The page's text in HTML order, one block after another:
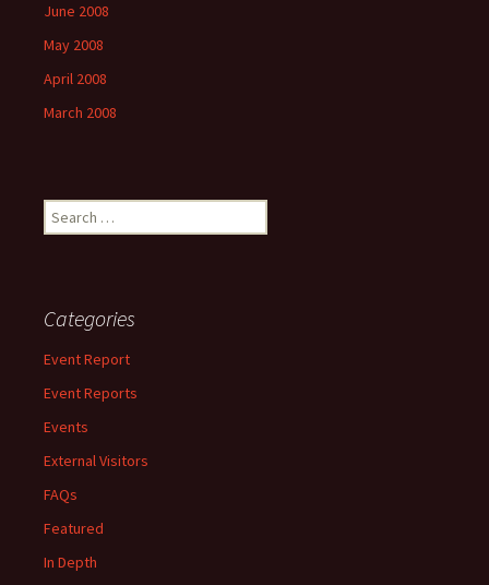
June 2008
May 2008
April 2008
March 2008
Search
for:
Categories
Event Report
Event Reports
Events
External Visitors
FAQs
Featured
In Depth